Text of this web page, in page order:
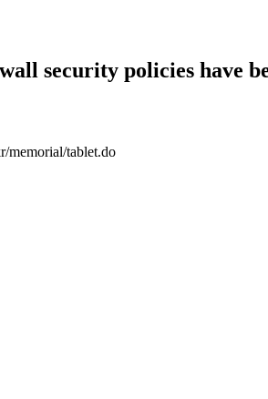
security policies have
memorial/tablet.do